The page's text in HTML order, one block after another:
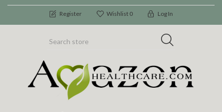
Register Wishlist 0 Log In